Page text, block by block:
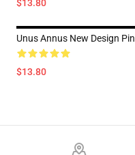
$13.80
Unus Annus New Design Pin
$13.80